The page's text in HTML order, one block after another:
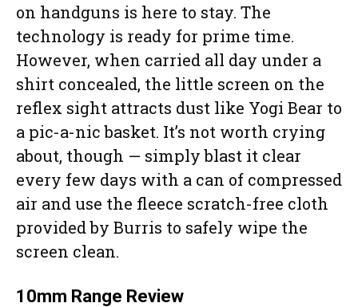
on handguns is here to stay. The
technology is ready for prime time.
However, when carried all day under a
shirt concealed, the little screen on the
reflex sight attracts dust like Yogi Bear to
a pic-a-nic basket. It’s not worth crying
about, though — simply blast it clear
every few days with a can of compressed
air and use the fleece scratch-free cloth
provided by Burris to safely wipe the
screen clean.
10mm Range Review